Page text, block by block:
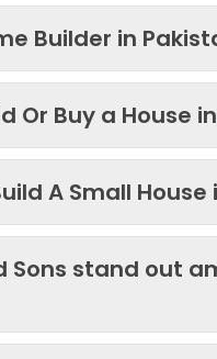
Builder in
Or Buy a House
A Small
Sons stand out